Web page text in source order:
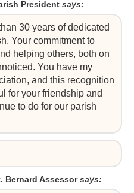
President says:
30 years of dedicated
Your commitment to
helping others, both on
You have my
and this recognition
for your friendship and
to do for our parish
Bernard Assessor says: